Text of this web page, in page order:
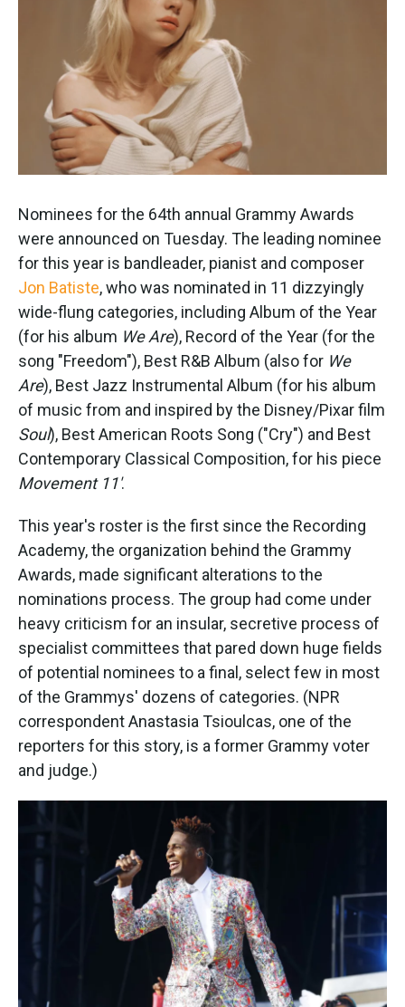
Nominees for the 64th annual Grammy Awards
were announced on Tuesday. The leading nominee
for this year is bandleader, pianist and composer
Jon Batiste, who was nominated in 11 dizzyingly
wide-flung categories, including Album of the Year
(for his album We Are), Record of the Year (for the
song "Freedom"), Best R&B Album (also for We
Are), Best Jazz Instrumental Album (for his album
of music from and inspired by the Disney/Pixar film
Soul), Best American Roots Song ("Cry") and Best
Contemporary Classical Composition, for his piece
Movement 11'.
This year's roster is the first since the Recording
Academy, the organization behind the Grammy
Awards, made significant alterations to the
nominations process. The group had come under
heavy criticism for an insular, secretive process of
specialist committees that pared down huge fields
of potential nominees to a final, select few in most
of the Grammys' dozens of categories. (NPR
correspondent Anastasia Tsioulcas, one of the
reporters for this story, is a former Grammy voter
and judge.)